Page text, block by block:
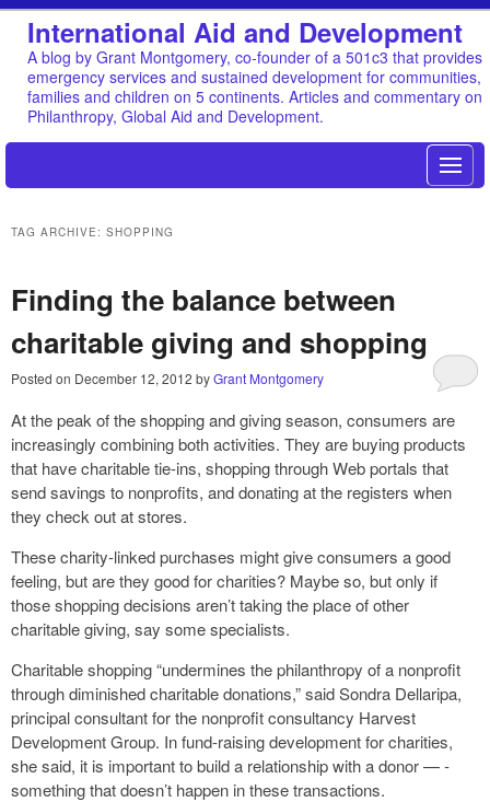
International Aid and Development
A blog by Grant Montgomery, co-founder of a 501c3 that provides
emergency services and sustained development for communities,
families and children on 5 continents. Articles and commentary on
Philanthropy, Global Aid and Development.
TAG ARCHIVE: SHOPPING
Finding the balance between
charitable giving and shopping
Posted on December 12, 2012 byGrant Montgomery
At the peak of the shopping and giving season, consumers are
increasingly combining both activities. They are buying products
that have charitable tie-ins, shopping through Web portals that
send savings to nonprofits, and donating at the registers when
they check out at stores.
These charity-linked purchases might give consumers a good
feeling, but are they good for charities? Maybe so, but only if
those shopping decisions aren’t taking the place of other
charitable giving, say some specialists.
Charitable shopping “undermines the philanthropy of a nonprofit
through diminished charitable donations,” said Sondra Dellaripa,
principal consultant for the nonprofit consultancy Harvest
Development Group. In fund-raising development for charities,
she said, it is important to build a relationship with a donor — ­
something that doesn’t happen in these ­transactions.